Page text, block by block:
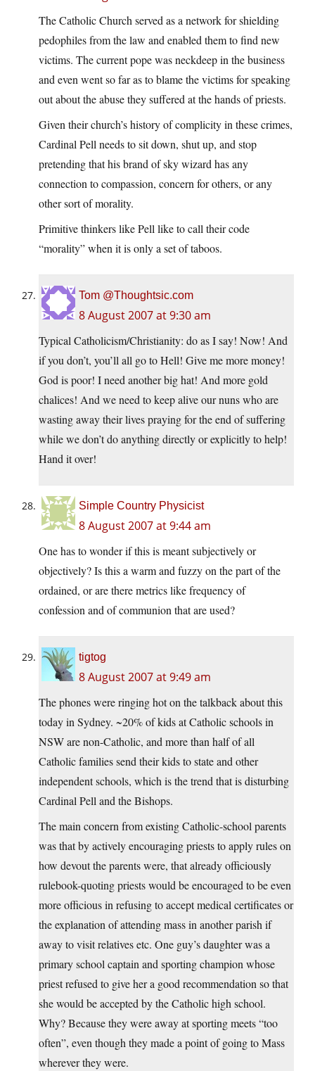
The Catholic Church served as a network for shielding
pedophiles from the law and enabled them to find new
victims. The current pope was neckdeep in the business
and even went so far as to blame the victims for speaking
out about the abuse they suffered at the hands of priests.
Given their church’s history of complicity in these crimes,
Cardinal Pell needs to sit down, shut up, and stop
pretending that his brand of sky wizard has any
connection to compassion, concern for others, or any
other sort of morality.
Primitive thinkers like Pell like to call their code
“morality” when it is only a set of taboos.
Tom @Thoughtsic.com
8 August 2007 at 9:30 am
Typical Catholicism/Christianity: do as I say! Now! And
if you don’t, you’ll all go to Hell! Give me more money!
God is poor! I need another big hat! And more gold
chalices! And we need to keep alive our nuns who are
wasting away their lives praying for the end of suffering
while we don’t do anything directly or explicitly to help!
Hand it over!
Simple Country Physicist
8 August 2007 at 9:44 am
One has to wonder if this is meant subjectively or
objectively? Is this a warm and fuzzy on the part of the
ordained, or are there metrics like frequency of
confession and of communion that are used?
tigtog
8 August 2007 at 9:49 am
The phones were ringing hot on the talkback about this
today in Sydney. ~20% of kids at Catholic schools in
NSW are non-Catholic, and more than half of all
Catholic families send their kids to state and other
independent schools, which is the trend that is disturbing
Cardinal Pell and the Bishops.
The main concern from existing Catholic-school parents
was that by actively encouraging priests to apply rules on
how devout the parents were, that already officiously
rulebook-quoting priests would be encouraged to be even
more officious in refusing to accept medical certificates or
the explanation of attending mass in another parish if
away to visit relatives etc. One guy’s daughter was a
primary school captain and sporting champion whose
priest refused to give her a good recommendation so that
she would be accepted by the Catholic high school.
Why? Because they were away at sporting meets “too
often”, even though they made a point of going to Mass
wherever they were.